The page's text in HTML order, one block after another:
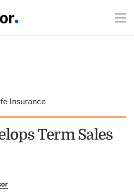
Insurance
Term Sales